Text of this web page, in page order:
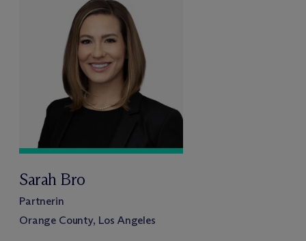
Sarah Bro
Partnerin
Orange County, Los Angeles